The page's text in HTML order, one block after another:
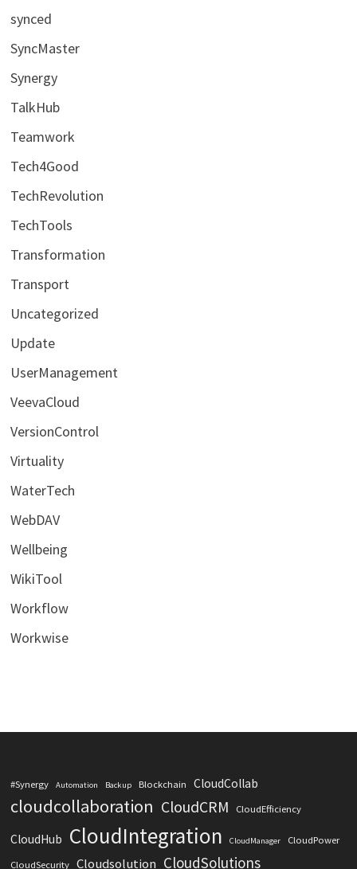
synced
SyncMaster
Synergy
TalkHub
Teamwork
Tech4Good
TechRevolution
TechTools
Transformation
Transport
Uncategorized
Update
UserManagement
VeevaCloud
VersionControl
Virtuality
WaterTech
WebDAV
Wellbeing
WikiTool
Workflow
Workwise
#Synergy Automation Backup Blockchain CloudCollab
cloudcollaboration CloudCRM CloudEfficiency
CloudHub CloudIntegration CloudManager CloudPower
CloudSecurity Cloudsolution CloudSolutions